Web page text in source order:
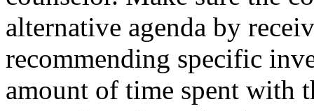
alternative agenda by
recommending specific
amount of time spent with